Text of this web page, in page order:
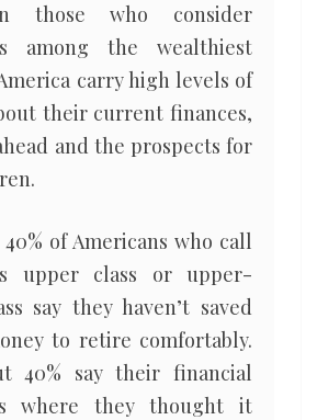
those who consider
among the wealthiest
carry high levels of
their current finances,
and the prospects for
of Americans who call
upper class or upper-
say they haven’t saved
to retire comfortably.
40% say their financial
where they thought it